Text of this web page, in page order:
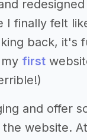
I finally felt
back, it's
first
and offer
website.